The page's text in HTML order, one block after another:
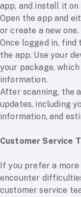
app, and install it
Open the app and
or create a new one.
Once logged in,
the app. Use your
your package,
information.
After scanning, the
updates, including
information, and
Customer Service
If you prefer a
encounter
customer service